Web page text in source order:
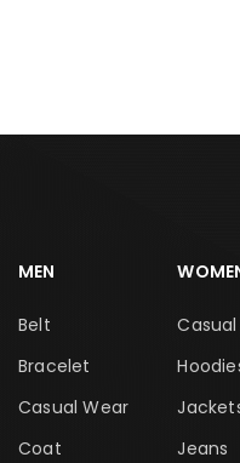
MEN
Belt
Bracelet
Casual Wear
Coat
Jeans